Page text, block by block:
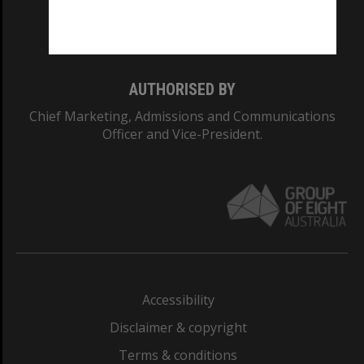
AUTHORISED BY
Chief Marketing, Admissions and Communications
Officer and Vice-President.
Accessibility
Disclaimer & copyright
Terms & conditions